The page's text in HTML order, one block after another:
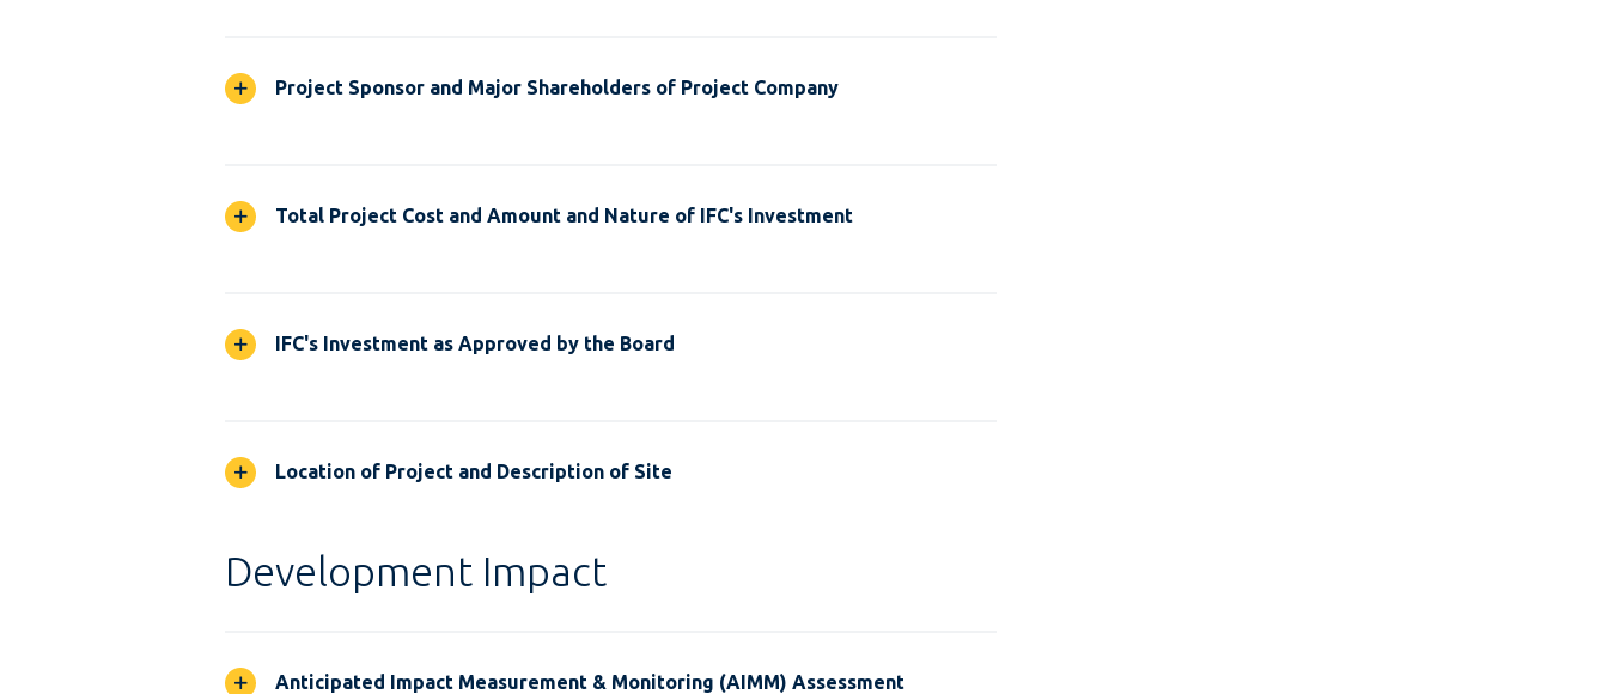
Project Sponsor and Major Shareholders of Project Company
Total Project Cost and Amount and Nature of IFC's Investment
IFC's Investment as Approved by the Board
Location of Project and Description of Site
Development Impact
Anticipated Impact Measurement & Monitoring (AIMM) Assessment